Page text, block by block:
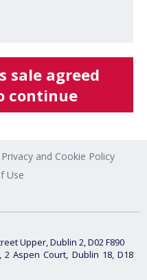
sale agreed
continue
and Cookie Policy
Use
Upper, Dublin 2, D02 F890
Aspen Court, Dublin 18, D18